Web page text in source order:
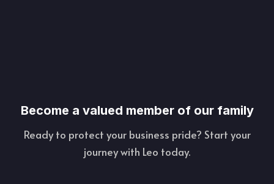
Become a valued member of our family
Ready to protect your business pride? Start your
journey with Leo today.